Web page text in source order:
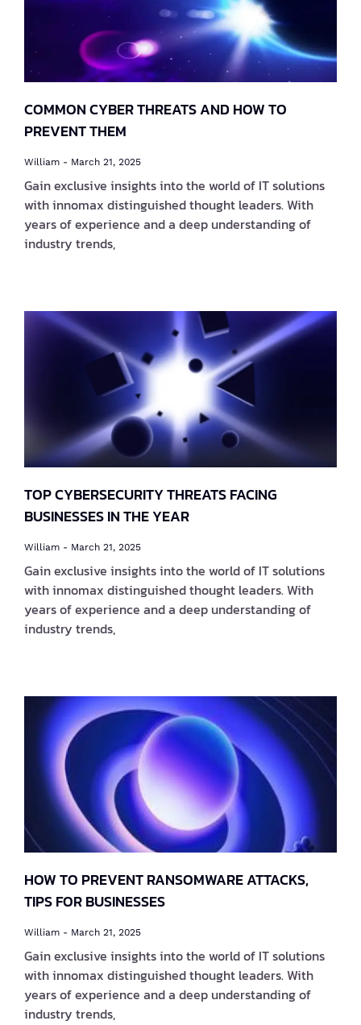
COMMON CYBER THREATS AND HOW TO
PREVENT THEM
William March 21, 2025
Gain exclusive insights into the world of IT solutions
with innomax distinguished thought leaders. With
years of experience and a deep understanding of
industry trends,
TOP CYBERSECURITY THREATS FACING
BUSINESSES IN THE YEAR
William March 21, 2025
Gain exclusive insights into the world of IT solutions
with innomax distinguished thought leaders. With
years of experience and a deep understanding of
industry trends,
HOW TO PREVENT RANSOMWARE ATTACKS,
TIPS FOR BUSINESSES
William March 21, 2025
Gain exclusive insights into the world of IT solutions
with innomax distinguished thought leaders. With
years of experience and a deep understanding of
industry trends,